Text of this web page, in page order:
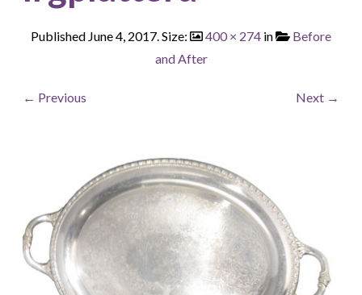
Published June 4, 2017. Size: 400 × 274 in
Before
and After
← Previous Next →